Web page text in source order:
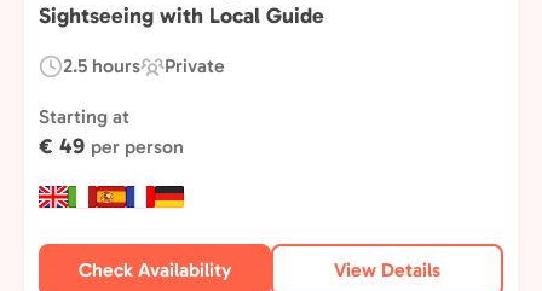
Sightseeing with Local Guide
Duration:
2.5 hours
Experience
Private
Starting at
€ 49 per person
Check Availability View Details